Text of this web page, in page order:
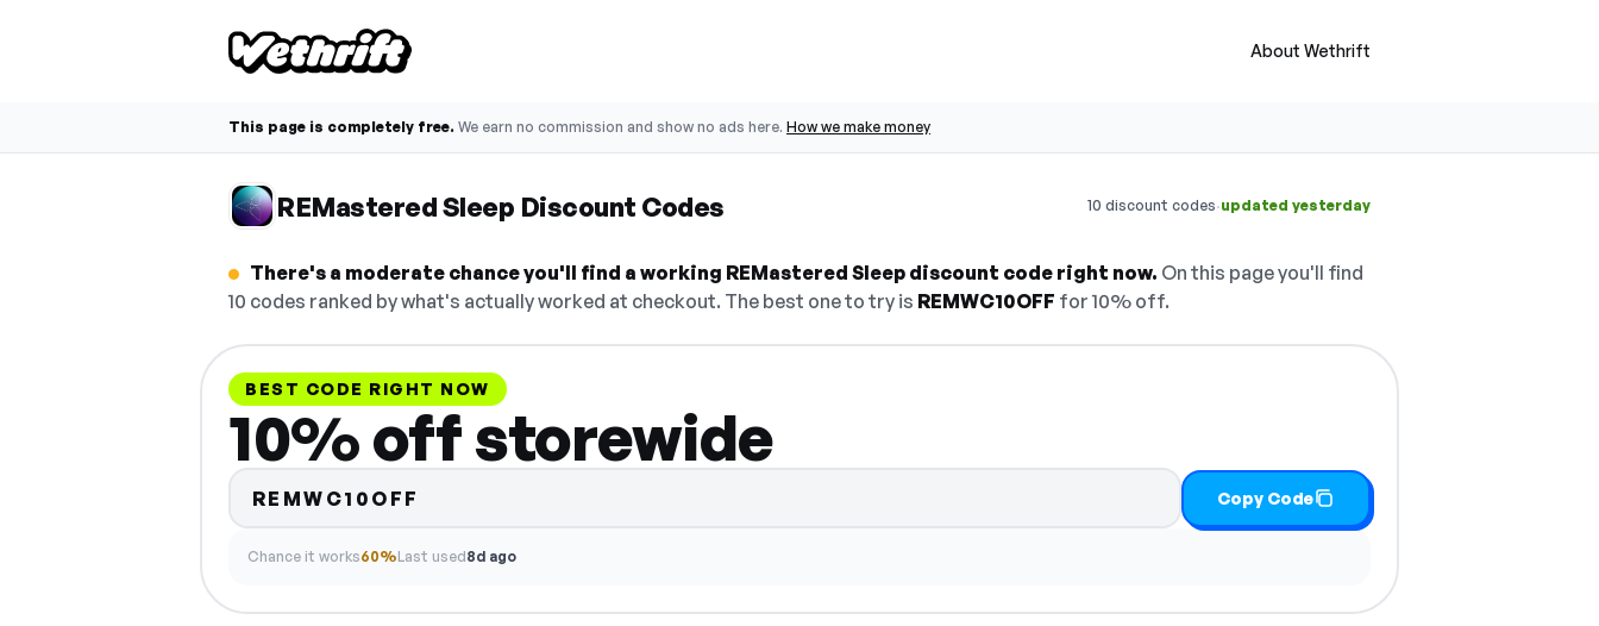
About Wethrift
This page is completely free. We earn no commission and show no ads here. How we make money
REMastered Sleep Discount Codes 10 discount codes·updated yesterday
There's a moderate chance you'll find a working REMastered Sleep discount code right now. On this page you'll find
10 codes ranked by what's actually worked at checkout. The best one to try is REMWC10OFF for 10% off.
BEST CODE RIGHT NOW
10% off storewide
REMWC10OFF Copy Code
Chance it works60%Last used8d ago